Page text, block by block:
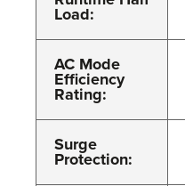
Load:
AC Mode
Efficiency
Rating:
Surge
Protection: